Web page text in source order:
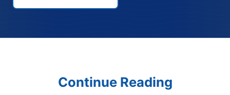
Continue Reading